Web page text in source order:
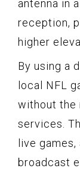
antenna in
reception,
higher
By using a
local NFL
without the
services.
live
broadcast